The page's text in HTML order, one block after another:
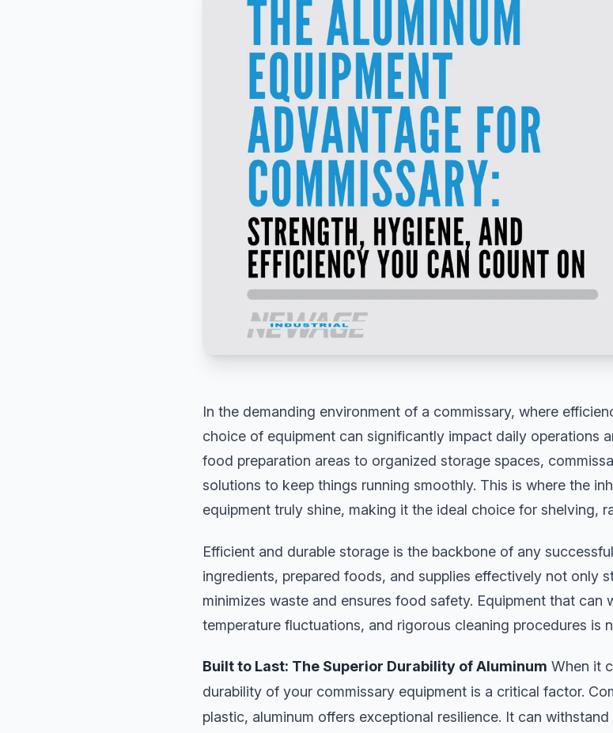
In the demanding environment of a commissary, where
choice of equipment can significantly impact daily operations
food preparation areas to organized storage spaces,
solutions to keep things running smoothly. This is where the
equipment truly shine, making it the ideal choice for shelving,
Efficient and durable storage is the backbone of any
ingredients, prepared foods, and supplies effectively not only
minimizes waste and ensures food safety. Equipment that
temperature fluctuations, and rigorous cleaning procedures is
Built to Last: The Superior Durability of Aluminum When it
durability of your commissary equipment is a critical factor.
plastic, aluminum offers exceptional resilience. It can